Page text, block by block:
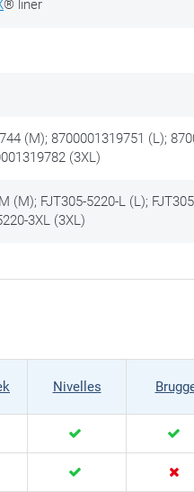
® liner
(M); 8700001319751 (L);
(3XL)
(M); FJT305-5220-L (L);
3XL (3XL)
Nivelles